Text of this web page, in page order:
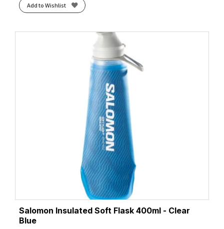
Add to Wishlist
Salomon Insulated Soft Flask 400ml - Clear
Blue